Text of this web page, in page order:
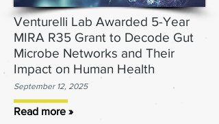
Venturelli Lab Awarded 5-Year
MIRA R35 Grant to Decode Gut
Microbe Networks and Their
Impact on Human Health
September 12, 2025
Read more »